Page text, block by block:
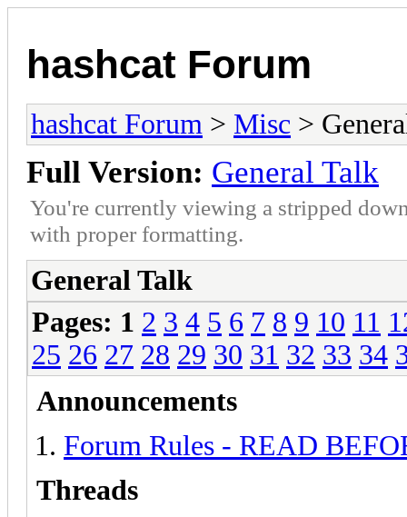
hashcat Forum
hashcat Forum > Misc >
Full Version: General Talk
You're currently viewing a stripped
with proper formatting.
General Talk
Pages: 1 2 3 4 5 6 7 8 9 10 11
25 26 27 28 29 30 31 32 33 34
Announcements
Forum Rules - READ
Threads